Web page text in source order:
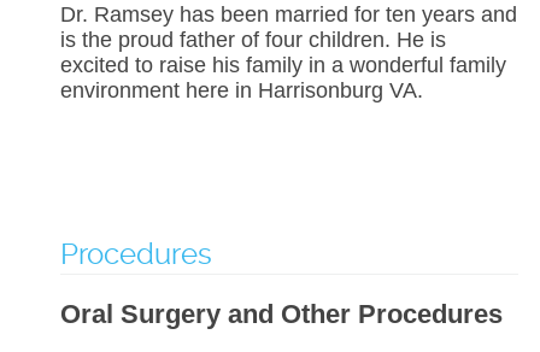
Dr. Ramsey has been married for ten years and
is the proud father of four children. He is
excited to raise his family in a wonderful family
environment here in Harrisonburg VA.
Procedures
Oral Surgery and Other Procedures